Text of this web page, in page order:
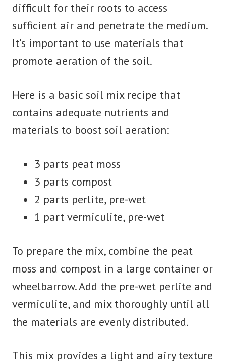
difficult for their roots to access
sufficient air and penetrate the medium.
It’s important to use materials that
promote aeration of the soil.
Here is a basic soil mix recipe that
contains adequate nutrients and
materials to boost soil aeration:
3 parts peat moss
3 parts compost
2 parts perlite, pre-wet
1 part vermiculite, pre-wet
To prepare the mix, combine the peat
moss and compost in a large container or
wheelbarrow. Add the pre-wet perlite and
vermiculite, and mix thoroughly until all
the materials are evenly distributed.
This mix provides a light and airy texture